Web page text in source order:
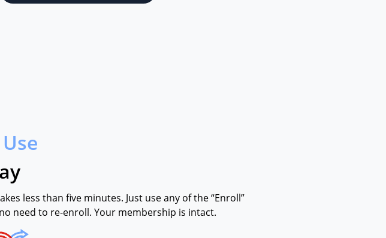
less than five minutes. Just use any of the “Enroll”
need to re-enroll. Your membership is intact.